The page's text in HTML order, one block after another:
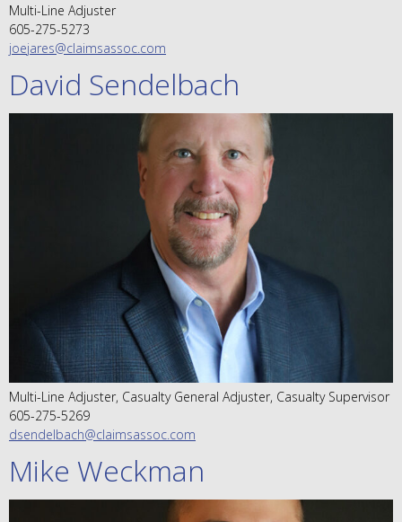
Multi-Line Adjuster
605-275-5273
joejares@claimsassoc.com
David Sendelbach
Multi-Line Adjuster, Casualty General Adjuster, Casualty Supervisor
605-275-5269
dsendelbach@claimsassoc.com
Mike Weckman